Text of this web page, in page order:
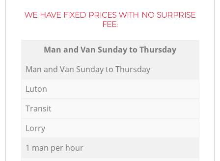
WE HAVE FIXED PRICES WITH NO SURPRISE
FEE:
Мan аnd Van Sunday to Thursday
Мan аnd Van Sunday to Thursday
Luton
Transit
Lorry
1 man per hour